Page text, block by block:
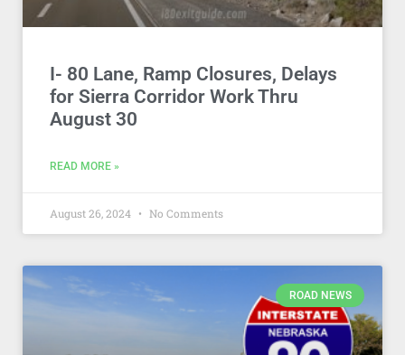
I- 80 Lane, Ramp Closures, Delays
for Sierra Corridor Work Thru
August 30
READ MORE »
August 26, 2024 No Comments
ROAD NEWS